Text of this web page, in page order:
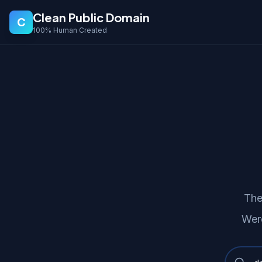
C Clean Public Domain
100% Human Created